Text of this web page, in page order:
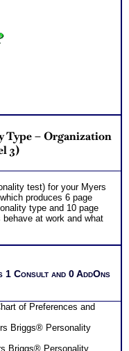
Type – Organization
3)
test) for your Myers
produces 6 page
type and 10 page
at work and what
Consult and 0 AddOns
of Preferences and
Briggs® Personality
Briggs® Personality